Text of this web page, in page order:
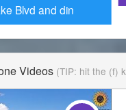
Blvd and din
Videos (TIP: hit the (f)
content provider in